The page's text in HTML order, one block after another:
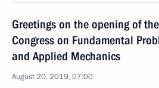
Greetings on the opening of
Congress on Fundamental
and Applied Mechanics
August 20, 2019, 07:00